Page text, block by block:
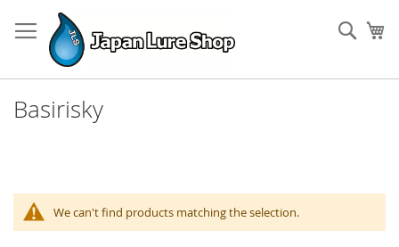
to
Content
Basirisky
We can't find products matching the selection.